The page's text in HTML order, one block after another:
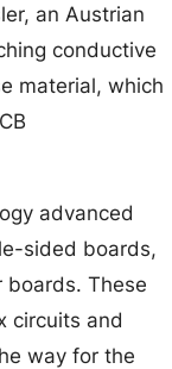
an Austrian
conductive
material, which
advanced
sided boards,
These
circuits and
way for the